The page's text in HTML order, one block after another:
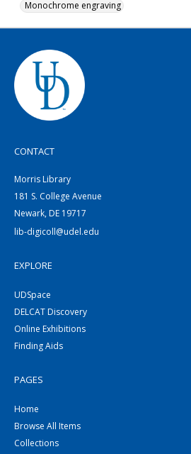
Monochrome engraving
CONTACT
Morris Library
181 S. College Avenue
Newark, DE 19717
lib-digicoll@udel.edu
EXPLORE
UDSpace
DELCAT Discovery
Online Exhibitions
Finding Aids
PAGES
Home
Browse All Items
Collections